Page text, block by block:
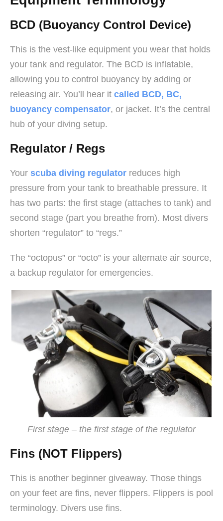
BCD (Buoyancy Control Device)
This is the vest-like equipment you wear that holds
your tank and regulator. The BCD is inflatable,
allowing you to control buoyancy by adding or
releasing air. You’ll hear it called BCD, BC,
buoyancy compensator, or jacket. It’s the central
hub of your diving setup.
Regulator / Regs
Your scuba diving regulator reduces high
pressure from your tank to breathable pressure. It
has two parts: the first stage (attaches to tank) and
second stage (part you breathe from). Most divers
shorten “regulator” to “regs.”
The “octopus” or “octo” is your alternate air source,
a backup regulator for emergencies.
First stage – the first stage of the regulator
Fins (NOT Flippers)
This is another beginner giveaway. Those things
on your feet are fins, never flippers. Flippers is pool
terminology. Divers use fins.